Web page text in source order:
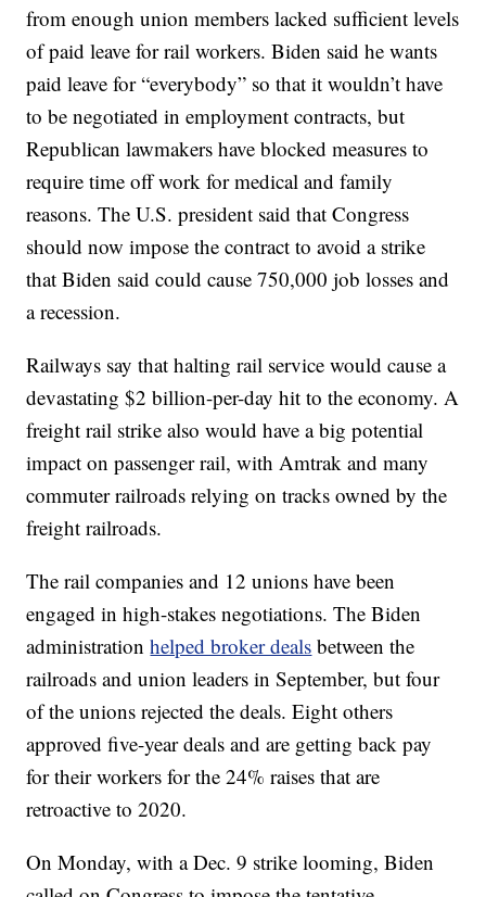
from enough union members lacked sufficient levels
of paid leave for rail workers. Biden said he wants
paid leave for “everybody” so that it wouldn’t have
to be negotiated in employment contracts, but
Republican lawmakers have blocked measures to
require time off work for medical and family
reasons. The U.S. president said that Congress
should now impose the contract to avoid a strike
that Biden said could cause 750,000 job losses and
a recession.
Railways say that halting rail service would cause a
devastating $2 billion-per-day hit to the economy. A
freight rail strike also would have a big potential
impact on passenger rail, with Amtrak and many
commuter railroads relying on tracks owned by the
freight railroads.
The rail companies and 12 unions have been
engaged in high-stakes negotiations. The Biden
administrationhelped broker deals between the
railroads and union leaders in September, but four
of the unions rejected the deals. Eight others
approved five-year deals and are getting back pay
for their workers for the 24% raises that are
retroactive to 2020.
On Monday, with a Dec. 9 strike looming, Biden